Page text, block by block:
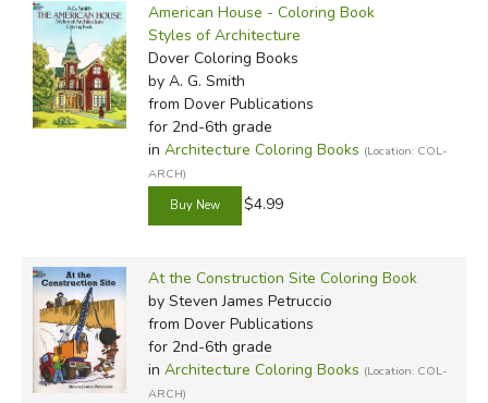
by Media
In-Stock (New/Used) Filter
American House - Coloring Book
Styles of Architecture
Dover Coloring Books
by A. G. Smith
from Dover Publications
for 2nd-6th grade
in Architecture Coloring Books (Location: COL-
ARCH)
$4.99
At the Construction Site Coloring Book
by Steven James Petruccio
from Dover Publications
for 2nd-6th grade
in Architecture Coloring Books (Location: COL-
ARCH)